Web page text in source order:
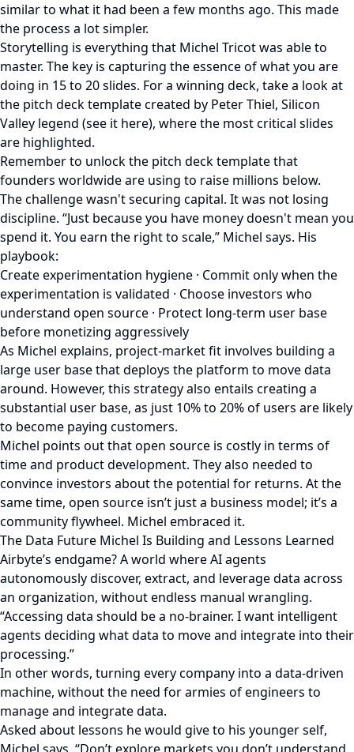
similar to what it had been a few months ago. This made
the process a lot simpler.
Storytelling is everything that Michel Tricot was able to
master. The key is capturing the essence of what you are
doing in 15 to 20 slides. For a winning deck, take a look at
the pitch deck template created by Peter Thiel, Silicon
Valley legend (see it here), where the most critical slides
are highlighted.
Remember to unlock the pitch deck template that
founders worldwide are using to raise millions below.
The challenge wasn't securing capital. It was not losing
discipline. “Just because you have money doesn't mean you
spend it. You earn the right to scale,” Michel says. His
playbook:
Create experimentation hygiene · Commit only when the
experimentation is validated · Choose investors who
understand open source · Protect long-term user base
before monetizing aggressively
As Michel explains, project-market fit involves building a
large user base that deploys the platform to move data
around. However, this strategy also entails creating a
substantial user base, as just 10% to 20% of users are likely
to become paying customers.
Michel points out that open source is costly in terms of
time and product development. They also needed to
convince investors about the potential for returns. At the
same time, open source isn’t just a business model; it’s a
community flywheel. Michel embraced it.
The Data Future Michel Is Building and Lessons Learned
Airbyte’s endgame? A world where AI agents
autonomously discover, extract, and leverage data across
an organization, without endless manual wrangling.
“Accessing data should be a no-brainer. I want intelligent
agents deciding what data to move and integrate into their
processing.”
In other words, turning every company into a data-driven
machine, without the need for armies of engineers to
manage and integrate data.
Asked about lessons he would give to his younger self,